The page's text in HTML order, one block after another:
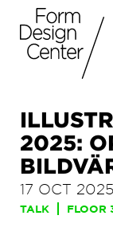
2025:
17 OCT 2025
TALK FLOOR